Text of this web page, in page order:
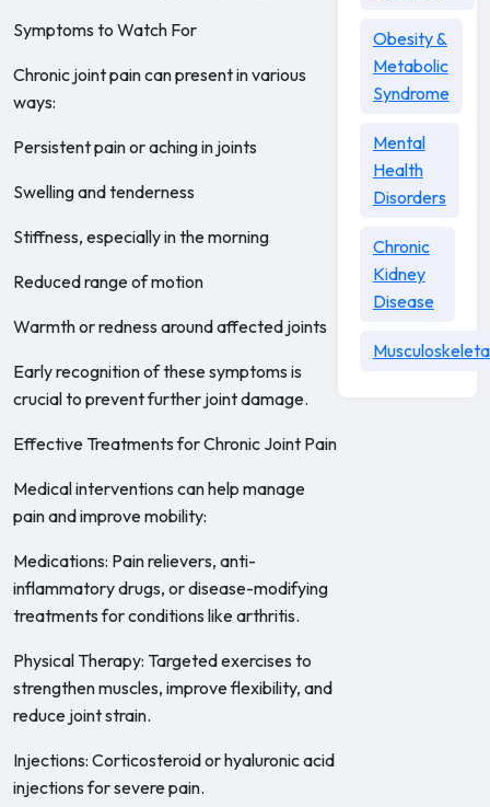
Symptoms to Watch For
Chronic joint pain can present in various
ways:
Persistent pain or aching in joints
Swelling and tenderness
Stiffness, especially in the morning
Reduced range of motion
Warmth or redness around affected joints
Early recognition of these symptoms is
crucial to prevent further joint damage.
Effective Treatments for Chronic Joint Pain
Medical interventions can help manage
pain and improve mobility:
Medications: Pain relievers, anti-
inflammatory drugs, or disease-modifying
treatments for conditions like arthritis.
Physical Therapy: Targeted exercises to
strengthen muscles, improve flexibility, and
reduce joint strain.
Injections: Corticosteroid or hyaluronic acid
injections for severe pain.
Obesity &
Metabolic
Syndrome
Mental
Health
Disorders
Chronic
Kidney
Disease